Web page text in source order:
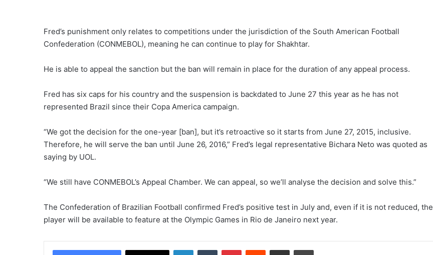
Fred’s punishment only relates to competitions under the jurisdiction of the South American Football
Confederation (CONMEBOL), meaning he can continue to play for Shakhtar.
He is able to appeal the sanction but the ban will remain in place for the duration of any appeal process.
Fred has six caps for his country and the suspension is backdated to June 27 this year as he has not
represented Brazil since their Copa America campaign.
“We got the decision for the one-year [ban], but it’s retroactive so it starts from June 27, 2015, inclusive.
Therefore, he will serve the ban until June 26, 2016,” Fred’s legal representative Bichara Neto was quoted as
saying by UOL.
“We still have CONMEBOL’s Appeal Chamber. We can appeal, so we’ll analyse the decision and solve this.”
The Confederation of Brazilian Football confirmed Fred’s positive test in July and, even if it is not reduced, the
player will be available to feature at the Olympic Games in Rio de Janeiro next year.